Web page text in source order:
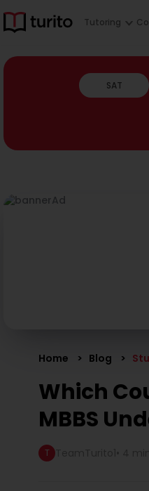
Tutoring
SAT
Home Blog
Which
MBBS
T